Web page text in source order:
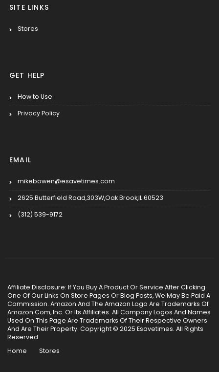
SITE LINKS
Stores
GET HELP
How to Use
Privacy Policy
EMAIL
mikebowen@esavetimes.com
2625 Butterfield Road,303W,Oak Brook,IL 60523
(312) 539-9172
Affiliate Disclosure: If You Buy A Product Or Service After Clicking
One Of Our Links On Store Pages Or Blog Posts, We May Be Paid A
Commission. Amazon And The Amazon Logo Are Trademarks Of
Amazon.Com, Inc. Or Its Affiliates. All Company Logos And Names
Used On This Page Are Trademarks Of Their Respective Owners
And Are Their Property. Copyright © 2025 Esavetimes. All Rights
Reserved.
Home
Stores